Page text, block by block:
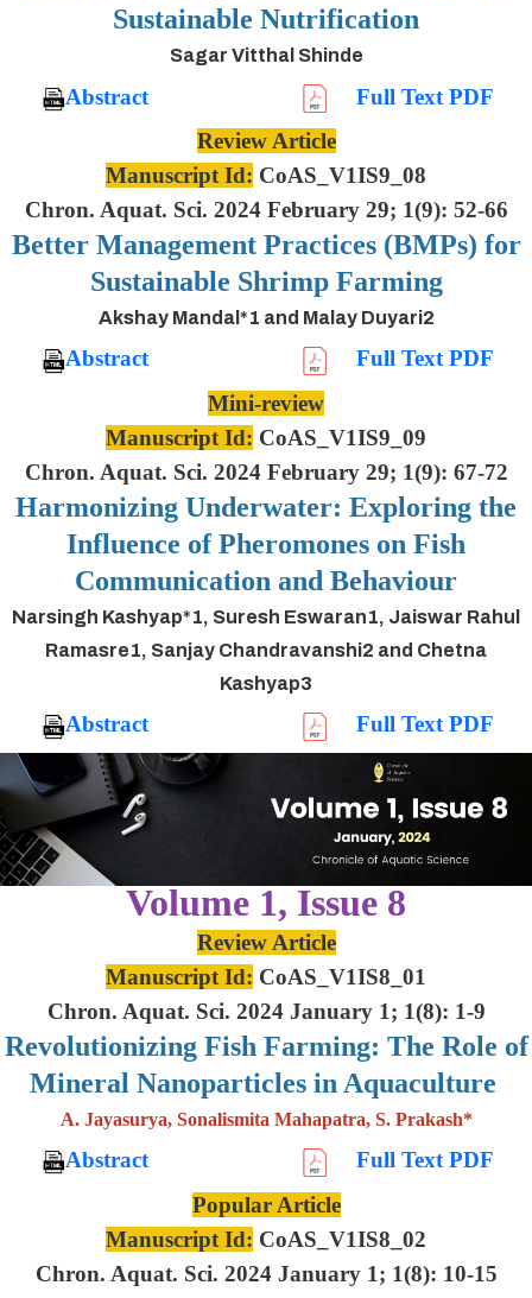
Sustainable Nutrification
Sagar Vitthal Shinde
Abstract
Full Text PDF
Review Article
Manuscript Id: CoAS_V1IS9_08
Chron. Aquat. Sci. 2024 February 29; 1(9): 52-66
Better Management Practices (BMPs) for
Sustainable Shrimp Farming
Akshay Mandal*1 and Malay Duyari2
Abstract
Full Text PDF
Mini-review
Manuscript Id: CoAS_V1IS9_09
Chron. Aquat. Sci. 2024 February 29; 1(9): 67-72
Harmonizing Underwater: Exploring the
Influence of Pheromones on Fish
Communication and Behaviour
Narsingh Kashyap*1, Suresh Eswaran1, Jaiswar Rahul
Ramasre1, Sanjay Chandravanshi2 and Chetna
Kashyap3
Abstract Full Text PDF
Volume 1, Issue 8
Review Article
Manuscript Id: CoAS_V1IS8_01
Chron. Aquat. Sci. 2024 January 1; 1(8): 1-9
Revolutionizing Fish Farming: The Role of
Mineral Nanoparticles in Aquaculture
A. Jayasurya, Sonalismita Mahapatra, S. Prakash*
Abstract
Full Text PDF
Popular Article
Manuscript Id: CoAS_V1IS8_02
Chron. Aquat. Sci. 2024 January 1; 1(8): 10-15